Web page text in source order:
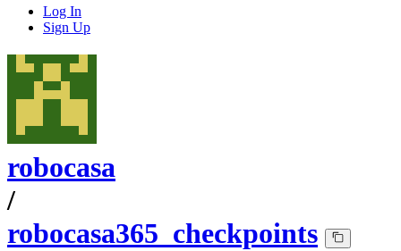
Log In
Sign Up
robocasa
/
robocasa365_checkpoints